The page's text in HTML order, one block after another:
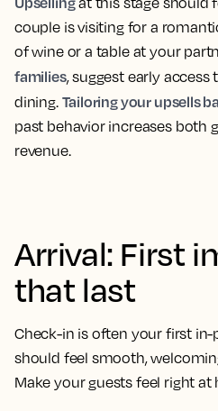
couple is visiting for a
of wine or a table at your
families, suggest early
dining. Tailoring your upsells
past behavior increases both
revenue.
Arrival: First
that last
Check-in is often your first in-
should feel smooth,
Make your guests feel right at